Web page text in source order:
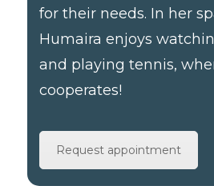
for their needs. In her
Humaira enjoys
and playing tennis,
cooperates!
Request appointment